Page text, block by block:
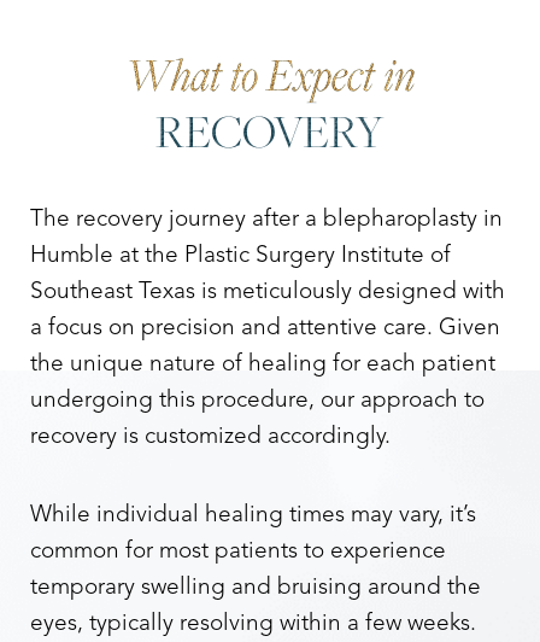
What to Expect in
RECOVERY
The recovery journey after a blepharoplasty in
Humble at the Plastic Surgery Institute of
Southeast Texas is meticulously designed with
a focus on precision and attentive care. Given
the unique nature of healing for each patient
undergoing this procedure, our approach to
recovery is customized accordingly.
While individual healing times may vary, it’s
common for most patients to experience
temporary swelling and bruising around the
eyes, typically resolving within a few weeks.